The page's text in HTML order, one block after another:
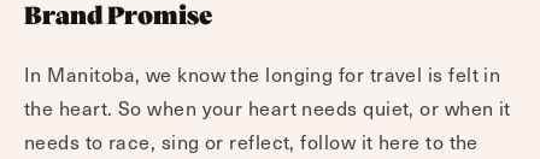
Brand Promise
In Manitoba, we know the longing for travel is felt in
the heart. So when your heart needs quiet, or when it
needs to race, sing or reflect, follow it here to the